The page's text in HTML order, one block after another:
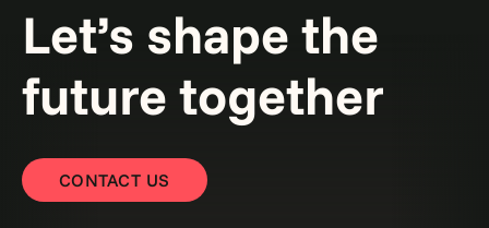
Let’s shape the
future together
CONTACT US